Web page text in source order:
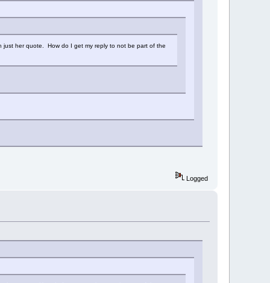
just her quote. How do I get my reply to not be part of the
Logged